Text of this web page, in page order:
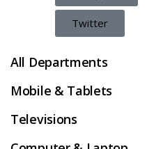
Twitter
All Departments
Mobile & Tablets
Televisions